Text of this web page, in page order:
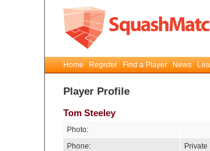
Home Register Find a Player News
Player Profile
Tom Steeley
Photo:
Phone:
Private